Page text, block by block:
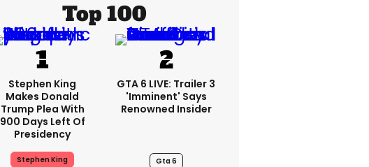
Top 100
Stephen King
Makes Donald
Trump Plea With
900 Days Left Of
Presidency
Stephen King
GTA 6 LIVE: Trailer 3
'imminent' Says
Renowned Insider
Gta 6